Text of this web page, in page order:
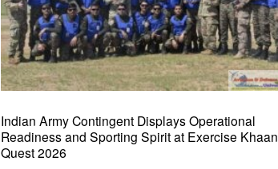
Indian Army Contingent Displays Operational
Readiness and Sporting Spirit at Exercise Khaan
Quest 2026